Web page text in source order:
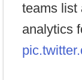
teams list
analytics